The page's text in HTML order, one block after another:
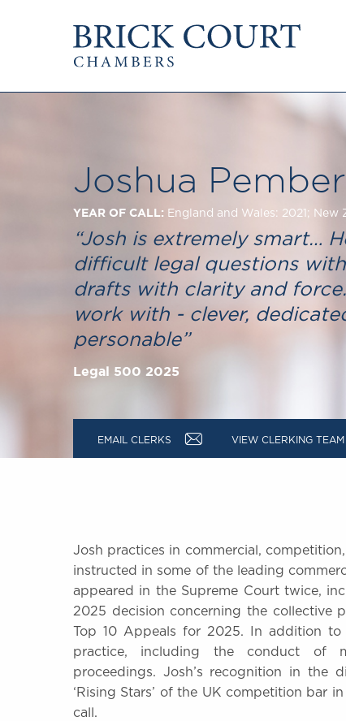
Arbitrators
Clerks
Staff
PODCASTS
Centenary Podcasts
Social Mobility Podcasts
The Brick Court Chambers
Podcast
Public Law
International/EU
JOIN US
Pupillage &
Tenancy
Joshua
YEAR OF CALL: England and Wales: 2021; New
“Josh is extremely smart…
difficult legal questions
drafts with clarity and
work with - clever,
personable”
Legal 500 2025
EMAIL CLERKS a VIEW CLERKING TEAM
Josh practices in commercial,
instructed in some of the leading
appeared in the Supreme Court twice,
2025 decision concerning the collective
Top 10 Appeals for 2025. In addition
practice, including the conduct of
proceedings. Josh’s recognition in the
‘Rising Stars’ of the UK competition bar
call.